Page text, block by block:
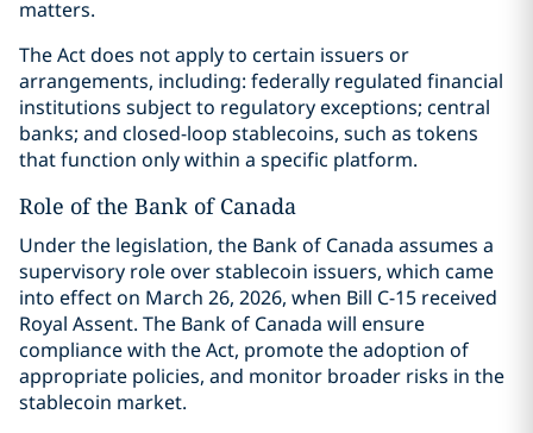
matters.
The Act does not apply to certain issuers or
arrangements, including: federally regulated financial
institutions subject to regulatory exceptions; central
banks; and closed-loop stablecoins, such as tokens
that function only within a specific platform.
Role of the Bank of Canada
Under the legislation, the Bank of Canada assumes a
supervisory role over stablecoin issuers, which came
into effect on March 26, 2026, when Bill C-15 received
Royal Assent. The Bank of Canada will ensure
compliance with the Act, promote the adoption of
appropriate policies, and monitor broader risks in the
stablecoin market.